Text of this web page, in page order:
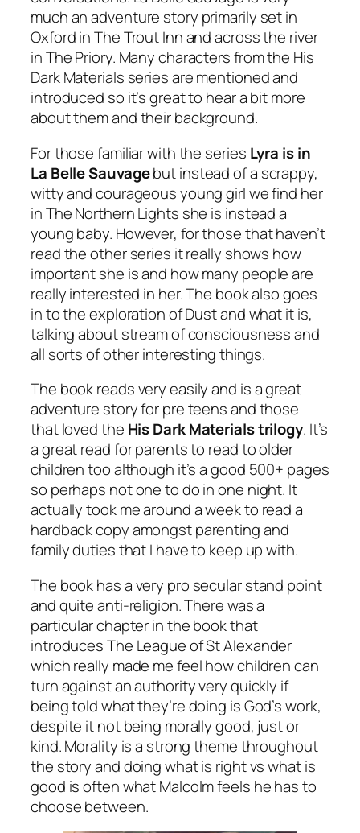
much an adventure story primarily set in
Oxford in The Trout Inn and across the river
in The Priory. Many characters from the His
Dark Materials series are mentioned and
introduced so it’s great to hear a bit more
about them and their background.
For those familiar with the series Lyra is in
La Belle Sauvagebut instead of a scrappy,
witty and courageous young girl we find her
in The Northern Lights she is instead a
young baby. However, for those that haven’t
read the other series it really shows how
important she is and how many people are
really interested in her. The book also goes
in to the exploration of Dust and what it is,
talking about stream of consciousness and
all sorts of other interesting things.
The book reads very easily and is a great
adventure story for pre teens and those
that loved the His Dark Materials trilogy. It’s
a great read for parents to read to older
children too although it’s a good 500+ pages
so perhaps not one to do in one night. It
actually took me around a week to read a
hardback copy amongst parenting and
family duties that I have to keep up with.
The book has a very pro secular stand point
and quite anti-religion. There was a
particular chapter in the book that
introduces The League of St Alexander
which really made me feel how children can
turn against an authority very quickly if
being told what they’re doing is God’s work,
despite it not being morally good, just or
kind. Morality is a strong theme throughout
the story and doing what is right vs what is
good is often what Malcolm feels he has to
choose between.